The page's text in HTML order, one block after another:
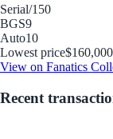
Serial/150
BGS9
Auto10
Lowest price$160,000
View on Fanatics
Recent